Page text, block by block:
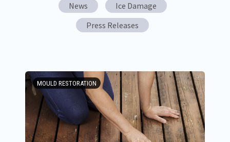
News
Ice Damage
Press Releases
MOULD RESTORATION